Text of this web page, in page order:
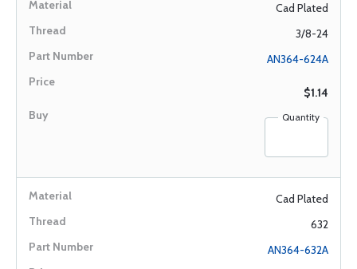
Cad Plated
3/8-24
AN364-624A
$1.14
Quantity
Cad Plated
632
AN364-632A